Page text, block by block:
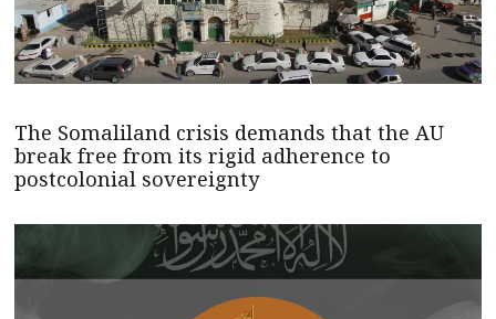
The Somaliland crisis demands that the AU
break free from its rigid adherence to
postcolonial sovereignty